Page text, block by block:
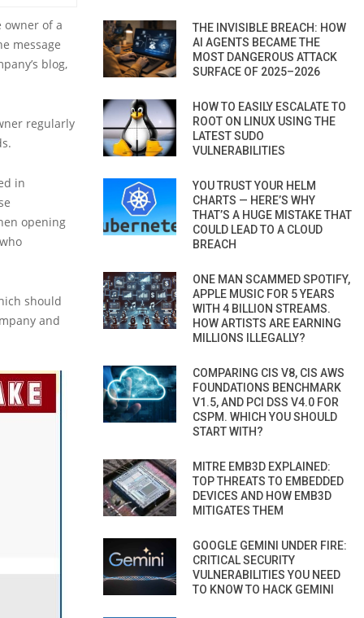
owner of a
message
blog,
regularly
in
opening
should
and
THE INVISIBLE BREACH: HOW
AI AGENTS BECAME THE
MOST DANGEROUS ATTACK
SURFACE OF 2025–2026
HOW TO EASILY ESCALATE TO
ROOT ON LINUX USING THE
LATEST SUDO
VULNERABILITIES
YOU TRUST YOUR HELM
CHARTS — HERE’S WHY
THAT’S A HUGE MISTAKE THAT
COULD LEAD TO A CLOUD
BREACH
ONE MAN SCAMMED SPOTIFY,
APPLE MUSIC FOR 5 YEARS
WITH 4 BILLION STREAMS.
HOW ARTISTS ARE EARNING
MILLIONS ILLEGALLY?
COMPARING CIS V8, CIS AWS
FOUNDATIONS BENCHMARK
V1.5, AND PCI DSS V4.0 FOR
CSPM. WHICH YOU SHOULD
START WITH?
MITRE EMB3D EXPLAINED:
TOP THREATS TO EMBEDDED
DEVICES AND HOW EMB3D
MITIGATES THEM
GOOGLE GEMINI UNDER FIRE:
CRITICAL SECURITY
VULNERABILITIES YOU NEED
TO KNOW TO HACK GEMINI